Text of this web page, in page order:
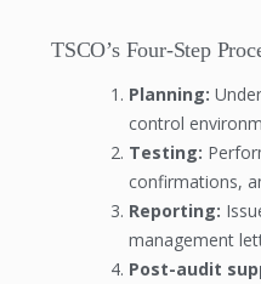
TSCO’s Four-Step
Planning:
control
Testing:
confirmations,
Reporting:
management
Post-audit